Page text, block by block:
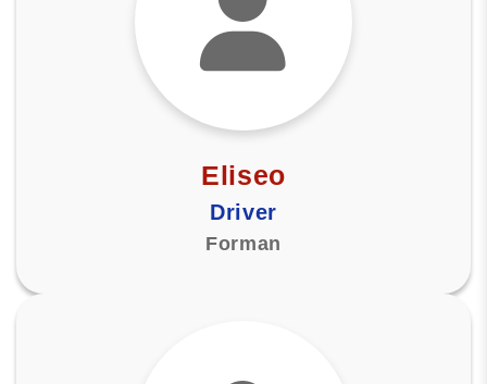
Eliseo
Driver
Forman